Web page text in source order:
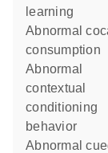
learning
abnormal cocaine
consumption
abnormal
contextual
conditioning
behavior
abnormal cued